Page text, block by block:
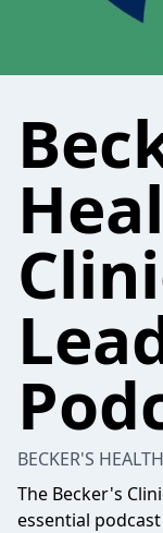
BECKER'S
The Becker's
essential